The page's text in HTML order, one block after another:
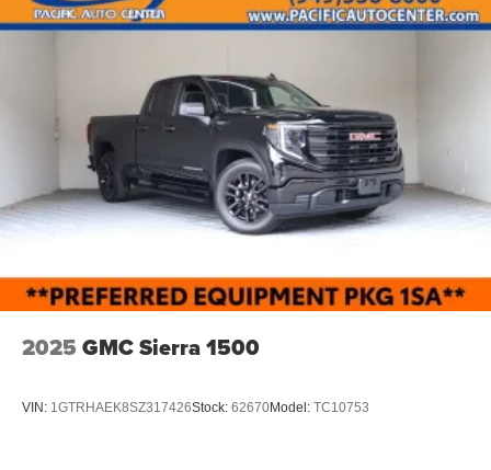
2025 GMC Sierra 1500
VIN: 1GTRHAEK8SZ317426Stock: 62670Model: TC10753